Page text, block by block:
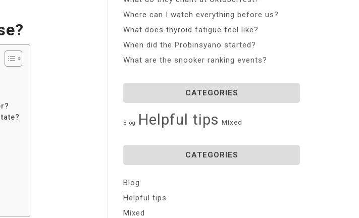
Where can I watch everything before us?
What does thyroid fatigue feel like?
When did the Probinsyano started?
What are the snooker ranking events?
CATEGORIES
Blog Helpful tips Mixed
CATEGORIES
Blog
Helpful tips
Mixed